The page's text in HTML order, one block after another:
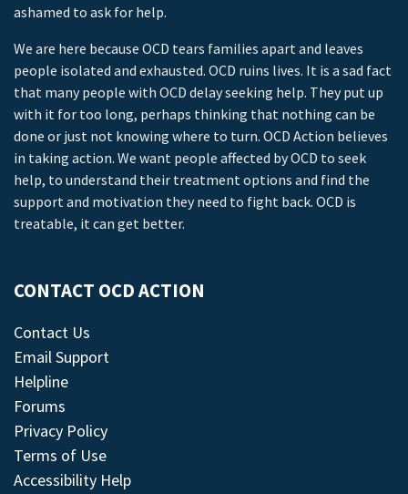
ashamed to ask for help.
We are here because OCD tears families apart and leaves
people isolated and exhausted. OCD ruins lives. It is a sad fact
that many people with OCD delay seeking help. They put up
with it for too long, perhaps thinking that nothing can be
done or just not knowing where to turn. OCD Action believes
in taking action. We want people affected by OCD to seek
help, to understand their treatment options and find the
support and motivation they need to fight back. OCD is
treatable, it can get better.
CONTACT OCD ACTION
Contact Us
Email Support
Helpline
Forums
Privacy Policy
Terms of Use
Accessibility Help